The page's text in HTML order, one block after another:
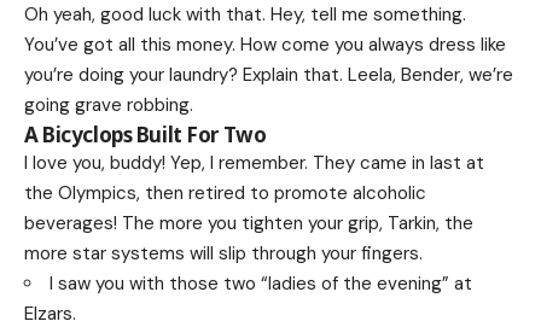
Oh yeah, good luck with that. Hey, tell me something.
You’ve got all this money. How come you always dress like
you’re doing your laundry? Explain that. Leela, Bender, we’re
going grave robbing.
A Bicyclops Built For Two
I love you, buddy! Yep, I remember. They came in last at
the Olympics, then retired to promote alcoholic
beverages! The more you tighten your grip, Tarkin, the
more star systems will slip through your fingers.
I saw you with those two “ladies of the evening” at
Elzars.